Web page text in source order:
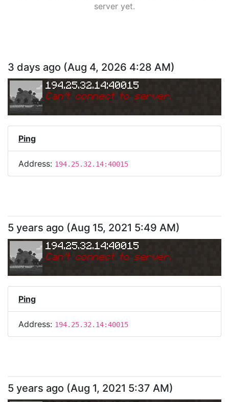
server yet.
3 days ago (Aug 4, 2026 4:28 AM)
194.25.32.14:40015
Can't connect to server.
Ping
Address: 194.25.32.14:40015
5 years ago (Aug 15, 2021 5:49 AM)
194.25.32.14:40015
Can't connect to server.
Ping
Address: 194.25.32.14:40015
5 years ago (Aug 1, 2021 5:37 AM)